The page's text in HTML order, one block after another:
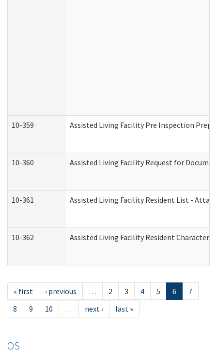
10-359 Assisted Living Facility Pre Inspection
10-360 Assisted Living Facility Request for
10-361 Assisted Living Facility Resident List -
10-362 Assisted Living Facility Resident
« first ‹ previous … 2 3 4 5 6
7
8
9 10 … next › last »
OS